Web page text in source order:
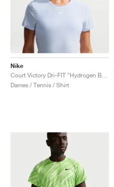
Nike
Dames / Tennis / Shirt